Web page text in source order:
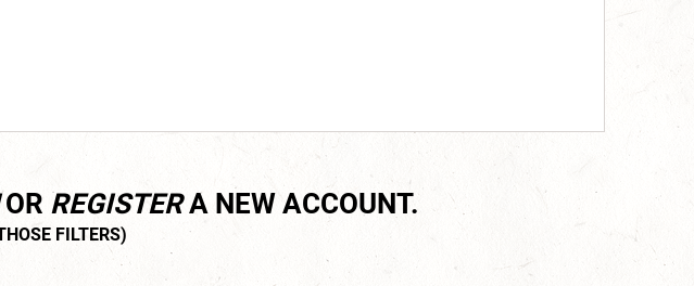
OR REGISTERA NEW ACCOUNT.